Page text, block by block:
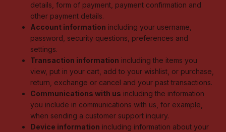
details, form of payment, payment confirmation and
other payment details.
Account information including your username,
password, security questions, preferences and
settings.
Transaction information including the items you
view, put in your cart, add to your wishlist, or purchase,
return, exchange or cancel and your past transactions.
Communications with us including the information
you include in communications with us, for example,
when sending a customer support inquiry.
Device information including information about your